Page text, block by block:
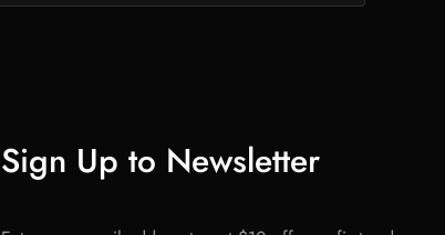
Sign Up to Newsletter